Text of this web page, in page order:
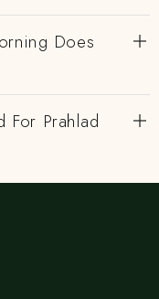
Does
For Prahlad